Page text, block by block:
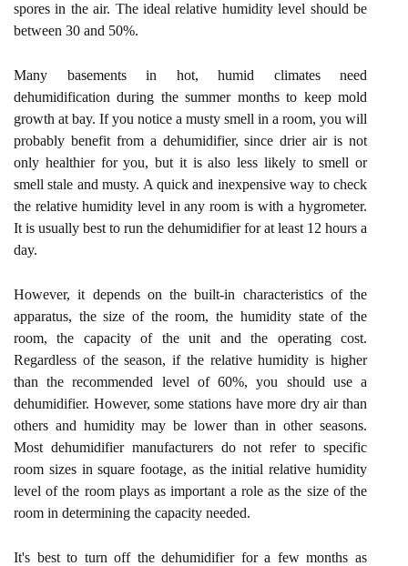
spores in the air. The ideal relative humidity level should be
between 30 and 50%.
Many basements in hot, humid climates need
dehumidification during the summer months to keep mold
growth at bay. If you notice a musty smell in a room, you will
probably benefit from a dehumidifier, since drier air is not
only healthier for you, but it is also less likely to smell or
smell stale and musty. A quick and inexpensive way to check
the relative humidity level in any room is with a hygrometer.
It is usually best to run the dehumidifier for at least 12 hours a
day.
However, it depends on the built-in characteristics of the
apparatus, the size of the room, the humidity state of the
room, the capacity of the unit and the operating cost.
Regardless of the season, if the relative humidity is higher
than the recommended level of 60%, you should use a
dehumidifier. However, some stations have more dry air than
others and humidity may be lower than in other seasons.
Most dehumidifier manufacturers do not refer to specific
room sizes in square footage, as the initial relative humidity
level of the room plays as important a role as the size of the
room in determining the capacity needed.
It's best to turn off the dehumidifier for a few months as